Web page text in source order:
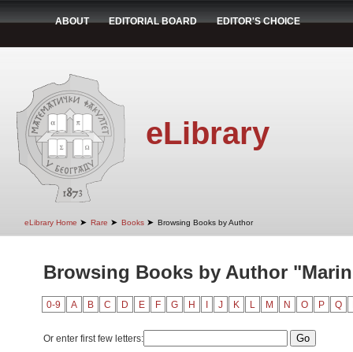
ABOUT EDITORIAL BOARD EDITOR'S CHOICE
eLibrary
eLibrary Home ➤ Rare ➤ Books ➤ Browsing Books by Author
Browsing Books by Author
0-9 A B C D E F G H J K L M N O P Q
Or enter first few letters: